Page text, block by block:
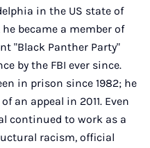
in the US state of
he became a member of
"Black Panther Party"
by the FBI ever since.
in prison since 1982; he
an appeal in 2011. Even
continued to work as a
racism, official